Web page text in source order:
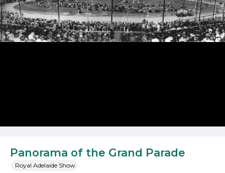
Panorama of the Grand Parade
Royal Adelaide Show